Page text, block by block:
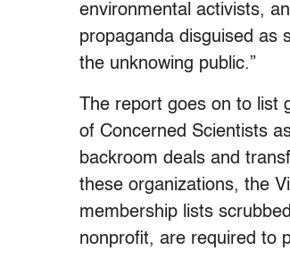
environmental activists,
propaganda disguised as
the unknowing public.”
The report goes on to
of Concerned Scientists
backroom deals and
these organizations, the
membership lists
nonprofit, are required to